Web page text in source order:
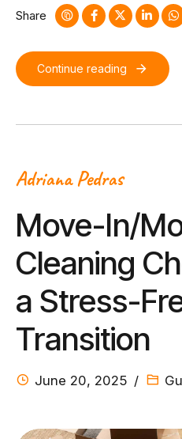
schemas. Dramatically
without functional solutions.
Share
Continue reading
Adriana Pedras
Move-In/
Cleaning
a Stress-
Transition
June 20, 2025